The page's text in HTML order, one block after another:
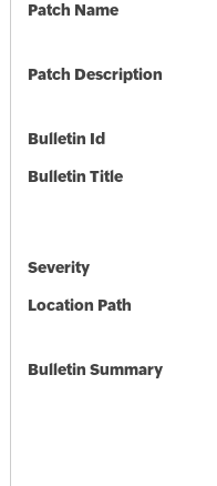
Patch Name
Patch Description
Bulletin Id
Bulletin Title
Severity
Location Path
Bulletin Summary